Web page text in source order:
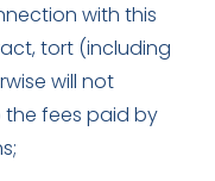
with this
tort (including
will not
fees paid by